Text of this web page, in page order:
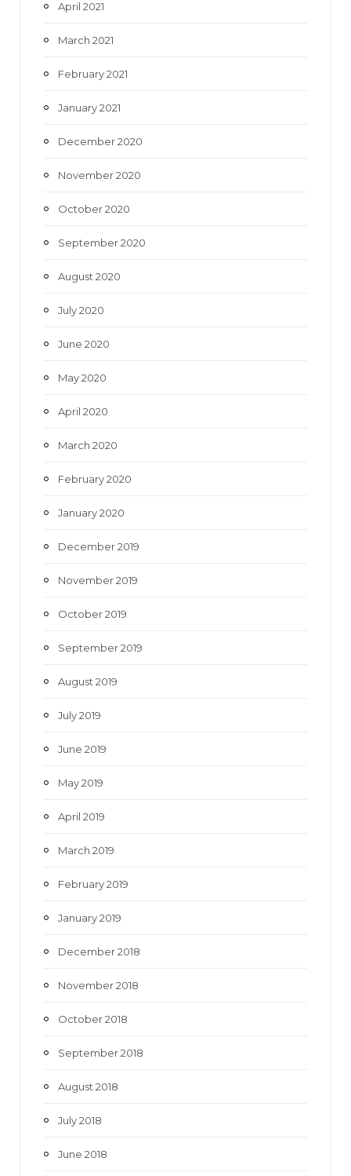
April 2021
March 2021
February 2021
January 2021
December 2020
November 2020
October 2020
September 2020
August 2020
July 2020
June 2020
May 2020
April 2020
March 2020
February 2020
January 2020
December 2019
November 2019
October 2019
September 2019
August 2019
July 2019
June 2019
May 2019
April 2019
March 2019
February 2019
January 2019
December 2018
November 2018
October 2018
September 2018
August 2018
July 2018
June 2018